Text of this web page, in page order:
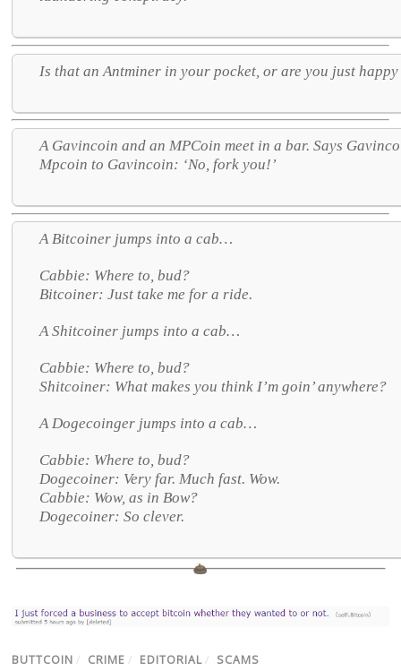
Is that an Antminer in your pocket, or are you just happy
A Gavincoin and an MPCoin meet in a bar. Says
Mpcoin to Gavincoin: ‘No, fork you!’
A Bitcoiner jumps into a cab…
Cabbie: Where to, bud?
Bitcoiner: Just take me for a ride.
A Shitcoiner jumps into a cab…
Cabbie: Where to, bud?
Shitcoiner: What makes you think I’m goin’ anywhere?
A Dogecoinger jumps into a cab…
Cabbie: Where to, bud?
Dogecoiner: Very far. Much fast. Wow.
Cabbie: Wow, as in Bow?
Dogecoiner: So clever.
BUTTCOIN / CRIME / EDITORIAL / SCAMS